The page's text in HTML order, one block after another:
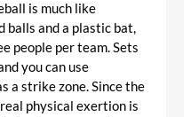
is much like
balls and a plastic bat,
people per team. Sets
you can use
a strike zone. Since the
physical exertion is